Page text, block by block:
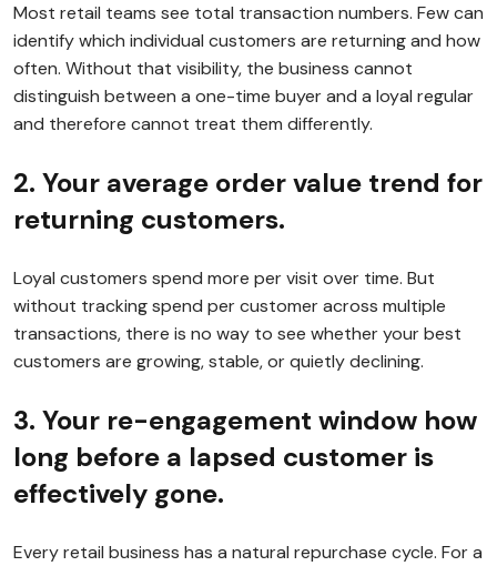
Most retail teams see total transaction numbers. Few can
identify which individual customers are returning and how
often. Without that visibility, the business cannot
distinguish between a one-time buyer and a loyal regular
and therefore cannot treat them differently.
2. Your average order value trend for
returning customers.
Loyal customers spend more per visit over time. But
without tracking spend per customer across multiple
transactions, there is no way to see whether your best
customers are growing, stable, or quietly declining.
3. Your re-engagement window how
long before a lapsed customer is
effectively gone.
Every retail business has a natural repurchase cycle. For a